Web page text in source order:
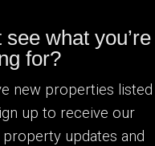
see what you’re
for?
new properties listed
up to receive our
updates and